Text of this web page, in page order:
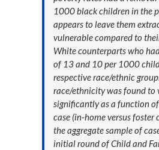
1000 black children in the
appears to leave them
vulnerable compared to
White counterparts who
of 13 and 10 per 1000
respective race/ethnic
race/ethnicity was found to
significantly as a function
case (in-home versus foster
the aggregate sample of
initial round of Child and